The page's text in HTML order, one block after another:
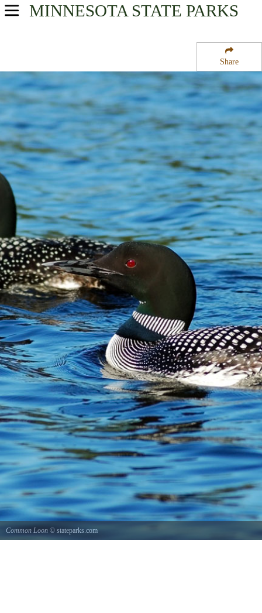
Share
MINNESOTA STATE PARKS
USA Parks
Heartland Region
Elmo State Wildlife Management Area
Common Loon © stateparks.com